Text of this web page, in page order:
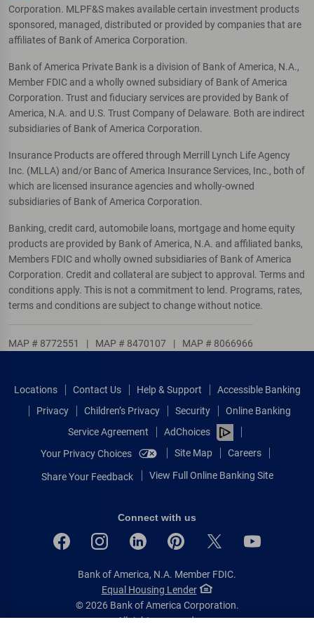
Corporation. MLPF&S makes available certain investment products
sponsored, managed, distributed or provided by companies that are
affiliates of Bank of America Corporation.
Bank of America Private Bank is a division of Bank of America, N.A.,
Member FDIC and a wholly owned subsidiary of Bank of America
Corporation. Trust and fiduciary services are provided by Bank of
America, N.A. and U.S. Trust Company of Delaware. Both are indirect
subsidiaries of Bank of America Corporation.
Insurance Products are offered through Merrill Lynch Life Agency
Inc. (MLLA) and/or Banc of America Insurance Services, Inc., both of
which are licensed insurance agencies and wholly-owned
subsidiaries of Bank of America Corporation.
Banking, credit card, automobile loans, mortgage and home equity
products are provided by Bank of America, N.A. and affiliated banks,
Members FDIC and wholly owned subsidiaries of Bank of America
Corporation. Credit and collateral are subject to approval. Terms and
conditions apply. This is not a commitment to lend. Programs, rates,
terms and conditions are subject to change without notice.
MAP # 8772551 | MAP # 8470107 | MAP # 8066966
Locations Contact Us Help & Support
Accessible Banking
Privacy
Children’s Privacy Security
Online Banking
Service Agreement
AdChoices
Your Privacy Choices
Site Map Careers
Share Your Feedback View Full Online Banking Site
Connect with us
Bank of America, N.A. Member FDIC.
Equal Housing Lender
© 2026 Bank of America Corporation.
All rights reserved.